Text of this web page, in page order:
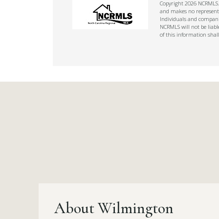
Copyright 2026
and makes no
Individuals and
NCRMLS will not be
of this information shall
About Wilmington